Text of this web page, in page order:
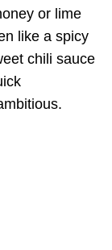
or lime
like a spicy
chili sauce